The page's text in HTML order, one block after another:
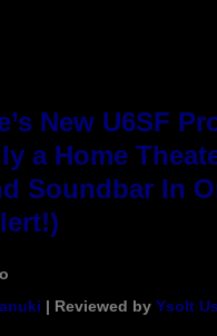
New U6SF
a Home
Soundbar In
| Reviewed by Ysolt